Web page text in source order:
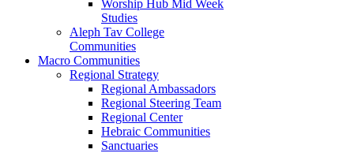
Worship Hub Mid Week
Studies
Aleph Tav College
Communities
Macro Communities
Regional Strategy
Regional Ambassadors
Regional Steering Team
Regional Center
Hebraic Communities
Sanctuaries